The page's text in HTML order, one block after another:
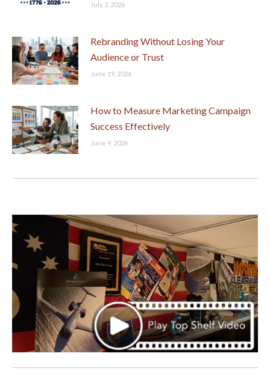
July 3, 2026
Rebranding Without Losing Your
Audience or Trust
June 19, 2026
How to Measure Marketing Campaign
Success Effectively
June 9, 2026